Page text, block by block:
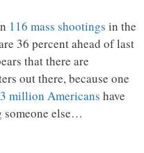
116 mass shootings in the
36 percent ahead of last
that there are
out there, because one
million Americans have
someone else…